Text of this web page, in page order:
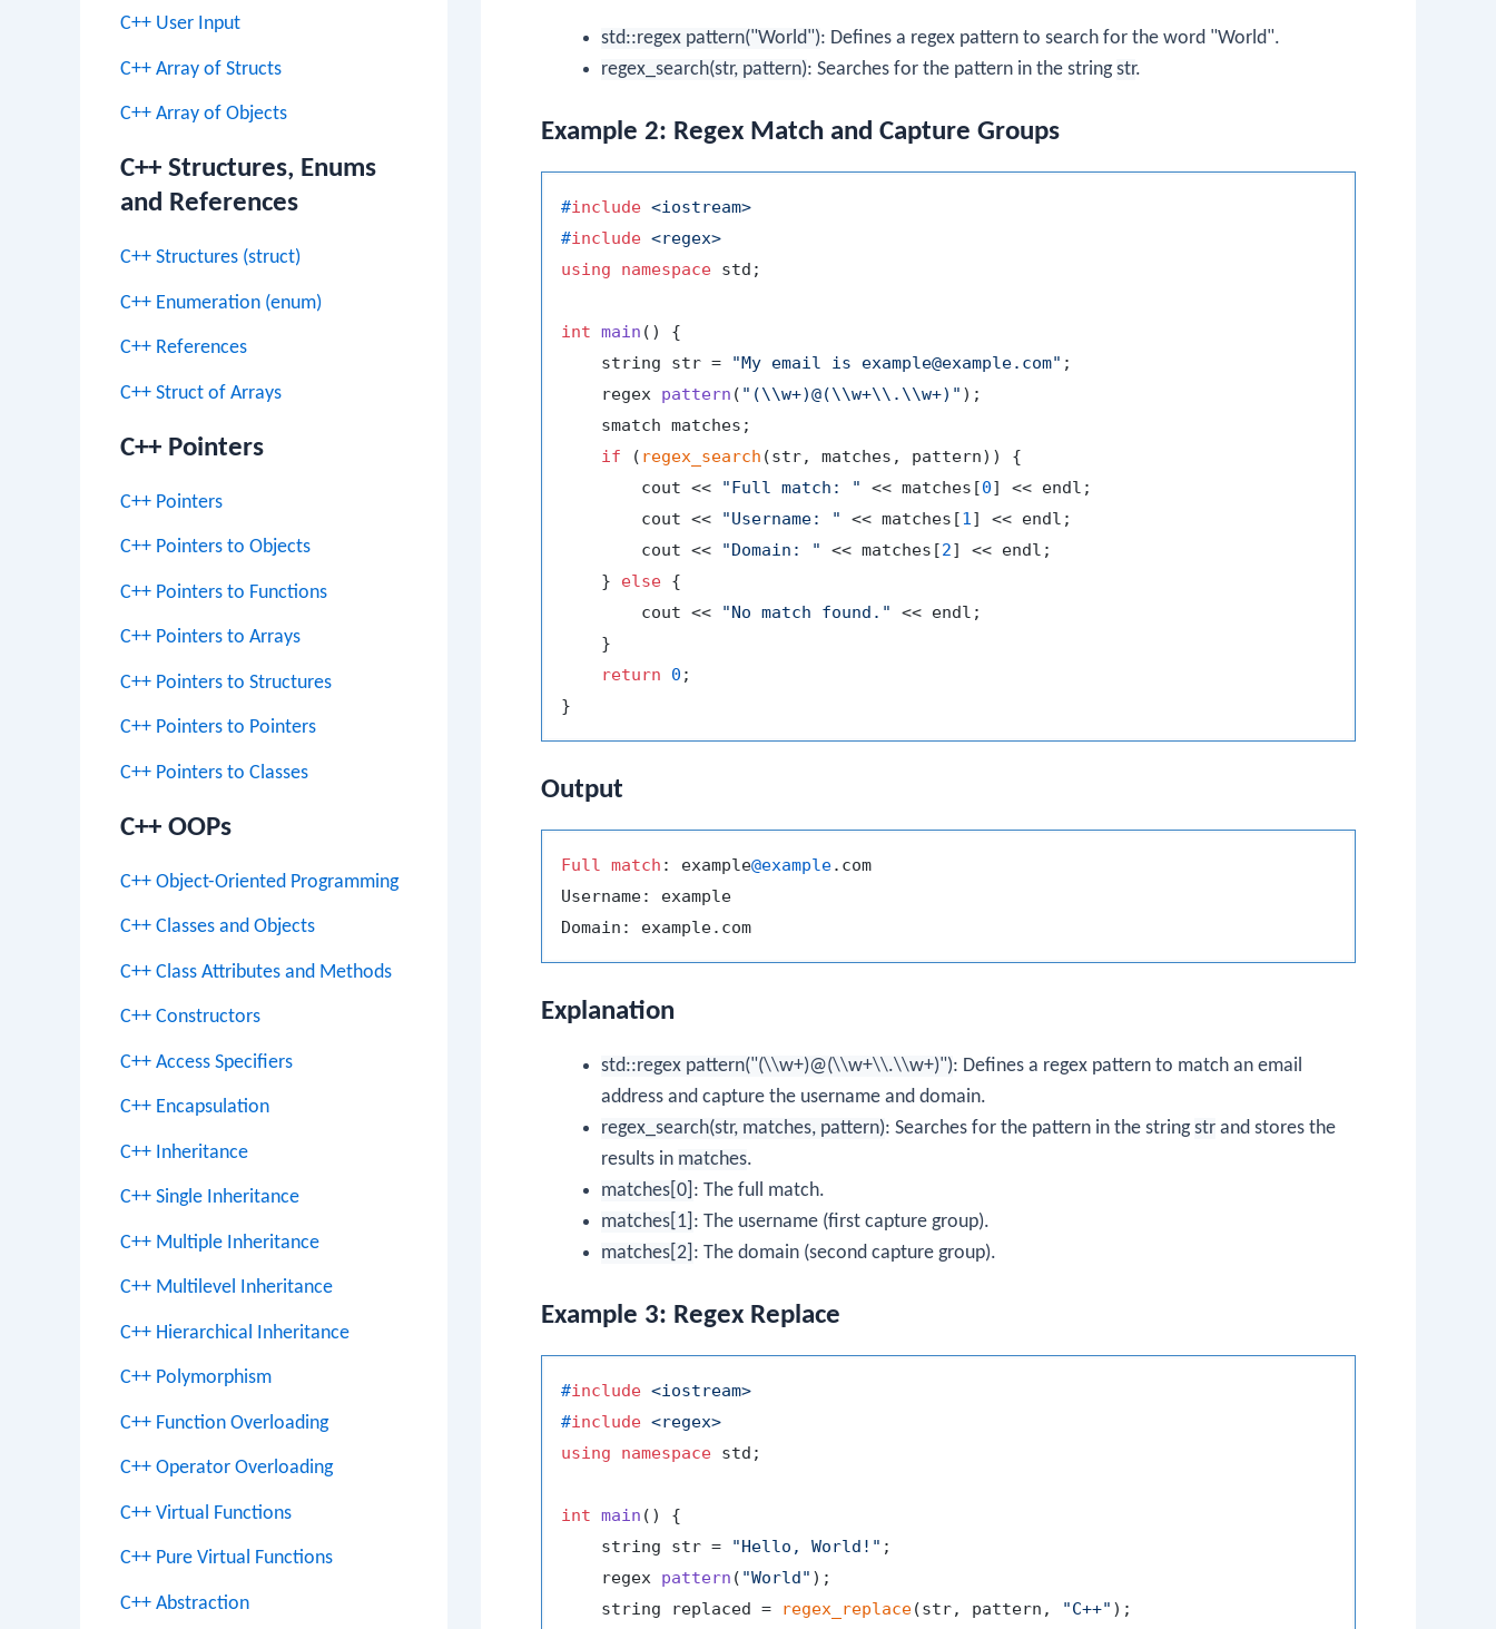
C++ User Input
C++ Array of Structs
C++ Array of Objects
C++ Structures, Enums
and References
C++ Structures (struct)
C++ Enumeration (enum)
C++ References
C++ Struct of Arrays
C++ Pointers
C++ Pointers
C++ Pointers to Objects
C++ Pointers to Functions
C++ Pointers to Arrays
C++ Pointers to Structures
C++ Pointers to Pointers
C++ Pointers to Classes
C++ OOPs
C++ Object-Oriented Programming
C++ Classes and Objects
C++ Class Attributes and Methods
C++ Constructors
C++ Access Specifiers
C++ Encapsulation
C++ Inheritance
C++ Single Inheritance
C++ Multiple Inheritance
C++ Multilevel Inheritance
C++ Hierarchical Inheritance
C++ Polymorphism
C++ Function Overloading
C++ Operator Overloading
C++ Virtual Functions
C++ Pure Virtual Functions
C++ Abstraction
std::regex pattern("World"): Defines a regex pattern to search for the word "World".
regex_search(str, pattern): Searches for the pattern in the stringstr.
Example 2: Regex Match and Capture Groups
#include <iostream>
#include <regex>
using
namespace std;
int main ()
{
    string str =
"My email is example@example.com" ;
regex pattern ( "(\\w+)@(\\w+\\.\\w+)" ) ;
    smatch matches;
if ( regex_search (str, matches, pattern)) {
        cout <<
"Full match: " << matches[0] << endl;
        cout <<
"Username: " << matches[1] << endl;
        cout <<
"Domain: " << matches[2] << endl;
    }
else {
        cout <<
"No match found."
<< endl;
    }
return
0 ;
Output
Full match : example@example.com
Username: example
Explanation
std::regex pattern("(\\w+)@(\\w+\\.\\w+)"): Defines a regex pattern to match an email
address and capture the username and domain.
regex_search(str, matches, pattern): Searches for the pattern in the stringstr and stores the
results in matches.
matches[0] : The full match.
matches[1] : The username (first capture group).
matches[2] : The domain (second capture group).
Example 3: Regex Replace
#include <iostream>
#include <regex>
using
namespace std;
int main ()
{
    string str =
"Hello, World!" ;
regex pattern ( "World" ) ;
    string replaced =
regex_replace(str, pattern, "C++" );